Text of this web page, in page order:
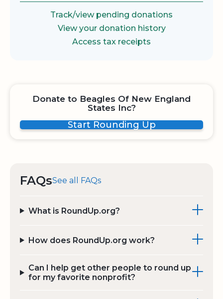
Track/view pending donations
View your donation history
Access tax receipts
Donate to Beagles Of New England
States Inc?
Start Rounding Up
FAQsSee all FAQs
What is RoundUp.org?
How does RoundUp.org work?
Can I help get other people to round up
for my favorite nonprofit?